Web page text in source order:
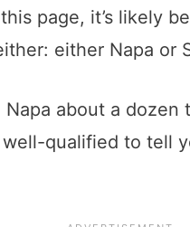
page, it’s likely
either Napa or
about a dozen
qualified to tell